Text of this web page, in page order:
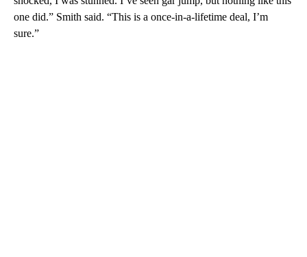
one did.” Smith said. “This is a once-in-a-lifetime deal, I’m
sure.”